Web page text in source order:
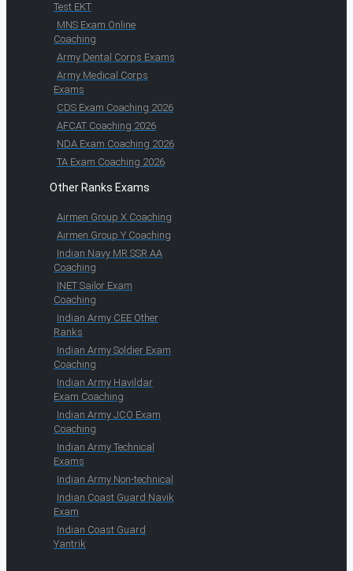
Test EKT
MNS Exam Online
Coaching
Army Dental Corps Exams
Army Medical Corps
Exams
CDS Exam Coaching 2026
AFCAT Coaching 2026
NDA Exam Coaching 2026
TA Exam Coaching 2026
Other Ranks Exams
Airmen Group X Coaching
Airmen Group Y Coaching
Indian Navy MR SSR AA
Coaching
INET Sailor Exam
Coaching
Indian Army CEE Other
Ranks
Indian Army Soldier Exam
Coaching
Indian Army Havildar
Exam Coaching
Indian Army JCO Exam
Coaching
Indian Army Technical
Exams
Indian Army Non-technical
Indian Coast Guard Navik
Exam
Indian Coast Guard
Yantrik